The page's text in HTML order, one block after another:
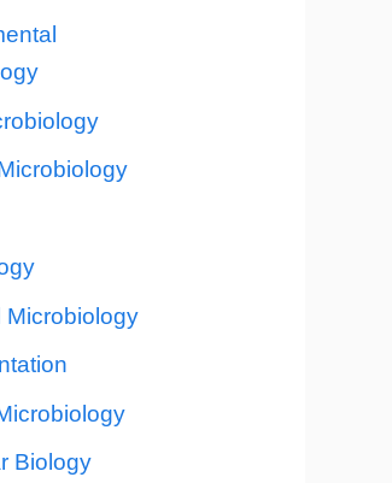
Microbiology
Biology